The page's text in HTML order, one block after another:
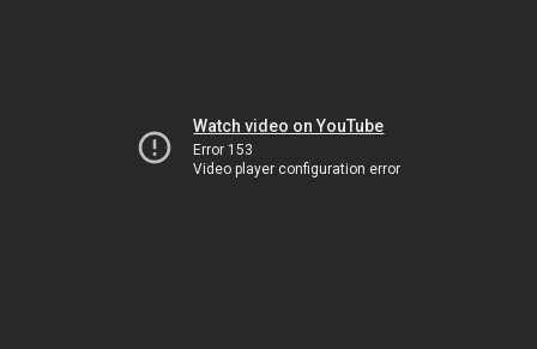
Watch video on YouTube
Error 153
Video player configuration error